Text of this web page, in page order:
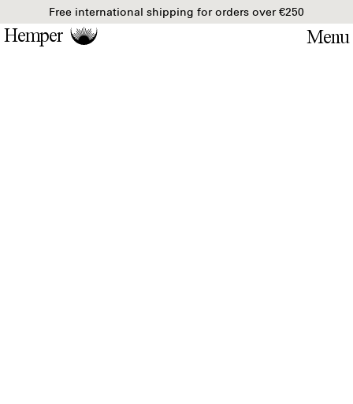
Free international shipping for orders over €250
Hemper